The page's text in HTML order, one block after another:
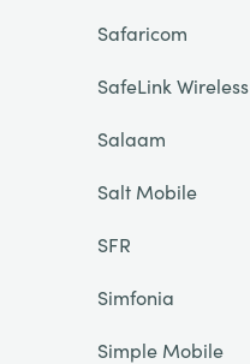
Safaricom
SafeLink Wireless
Salaam
Salt Mobile
SFR
Simfonia
Simple Mobile